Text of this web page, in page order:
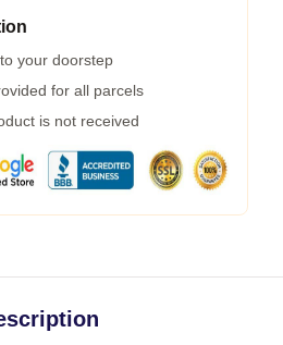
your doorstep
for all parcels
is not received